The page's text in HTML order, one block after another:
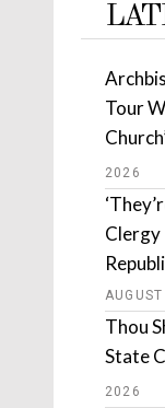
Tour
2026
Clergy
Thou
State
2026